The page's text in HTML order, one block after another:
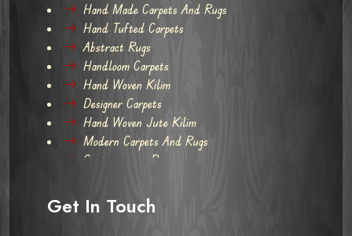
Hand Made Carpets And Rugs
Hand Tufted Carpets
Abstract Rugs
Handloom Carpets
Hand Woven Kilim
Designer Carpets
Hand Woven Jute Kilim
Modern Carpets And Rugs
Contemporary Rugs
Get In Touch